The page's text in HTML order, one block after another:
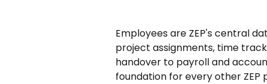
Employees are ZEP's central
project assignments, time
handover to payroll and
foundation for every other ZEP